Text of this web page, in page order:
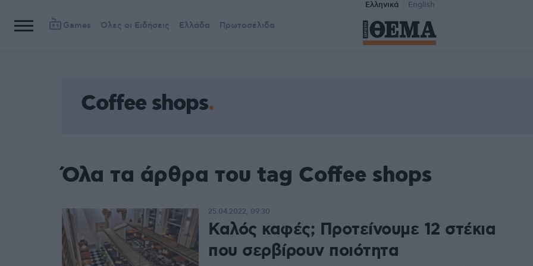
Ελληνικά English
Games Όλες οι Ειδήσεις Ελλάδα Πρωτοσέλιδα
Coffee shops
Όλα τα άρθρα του tag Coffee shops
Καλός καφές; Προτείνουμε 12 στέκια
που σερβίρουν ποιότητα
25.04.2022, 09:30